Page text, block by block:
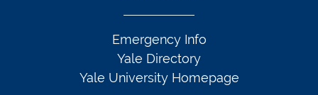
Emergency Info
Yale Directory
Yale University Homepage